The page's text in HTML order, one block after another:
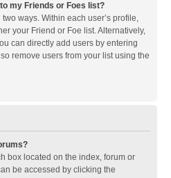
my Friends or Foes list?
ways. Within each user’s profile,
your Friend or Foe list. Alternatively,
can directly add users by entering
remove users from your list using the
box located on the index, forum or
be accessed by clicking the